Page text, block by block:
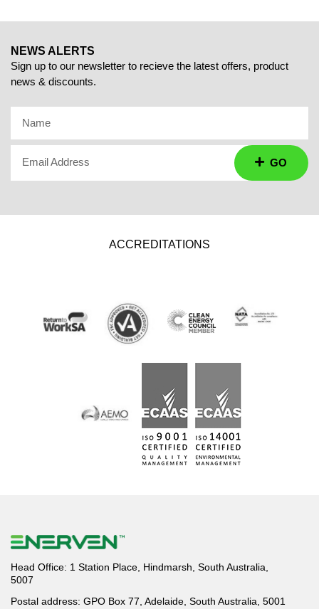
NEWS ALERTS
Sign up to our newsletter to recieve the latest offers, product
news & discounts.
Name
Email Address GO
ACCREDITATIONS
Head Office: 1 Station Place, Hindmarsh, South Australia,
5007
Postal address: GPO Box 77, Adelaide, South Australia, 5001